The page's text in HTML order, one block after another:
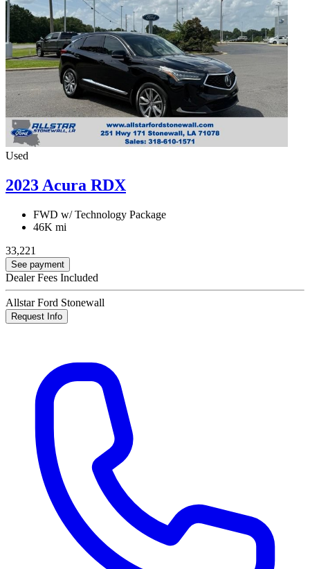
Used
2023 Acura RDX
FWD w/ Technology Package
46K mi
33,221
See payment
Dealer Fees Included
Allstar Ford Stonewall
Request Info